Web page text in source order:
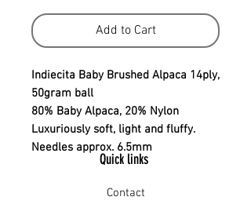
Add to Cart
Indiecita Baby Brushed Alpaca 14ply,
50gram ball
80% Baby Alpaca, 20% Nylon
Luxuriously soft, light and fluffy.
Needles approx. 6.5mm
Quick links
Contact